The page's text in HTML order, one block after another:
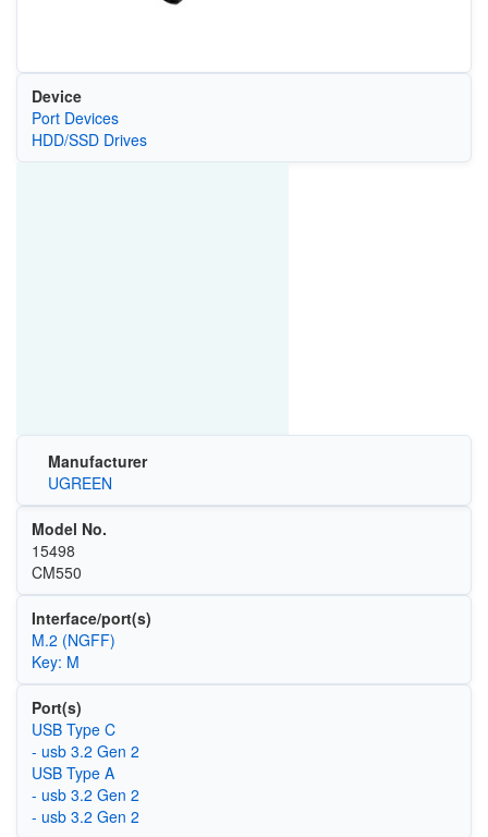
Device
Port Devices
HDD/SSD Drives
Manufacturer
UGREEN
Model No.
15498
CM550
Interface/port(s)
M.2 (NGFF)
Key: M
Port(s)
USB Type C
- usb 3.2 Gen 2
USB Type A
- usb 3.2 Gen 2
- usb 3.2 Gen 2